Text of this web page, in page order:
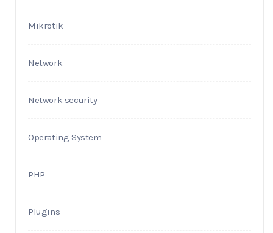
Mikrotik
Network
Network security
Operating System
PHP
Plugins